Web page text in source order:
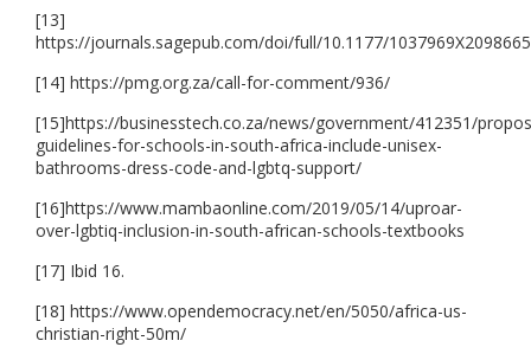
[13]
https://journals.sagepub.com/doi/full/10.1177/
[14] https://pmg.org.za/call-for-comment/936/
[15]https://businesstech.co.za/news/government/412351/
guidelines-for-schools-in-south-africa-include-unisex-
bathrooms-dress-code-and-lgbtq-support/
[16]https://www.mambaonline.com/2019/05/14/uproar-
over-lgbtiq-inclusion-in-south-african-schools-textbooks
[17] Ibid 16.
[18] https://www.opendemocracy.net/en/5050/africa-us-
christian-right-50m/